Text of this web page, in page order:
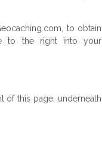
to obtain
to the right into your
this page, underneath